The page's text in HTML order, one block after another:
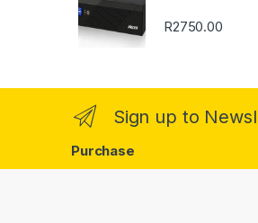
l
R2750.00
Sign up to
Purchase